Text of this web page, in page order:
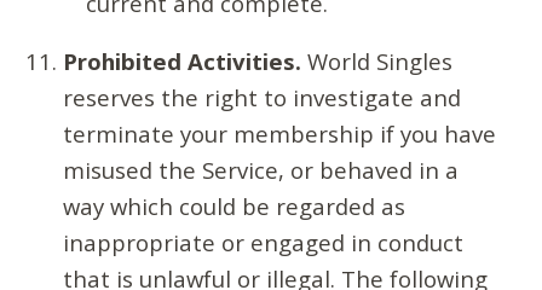
Prohibited Activities. World Singles
reserves the right to investigate and
terminate your membership if you have
misused the Service, or behaved in a
way which could be regarded as
inappropriate or engaged in conduct
that is unlawful or illegal. The following